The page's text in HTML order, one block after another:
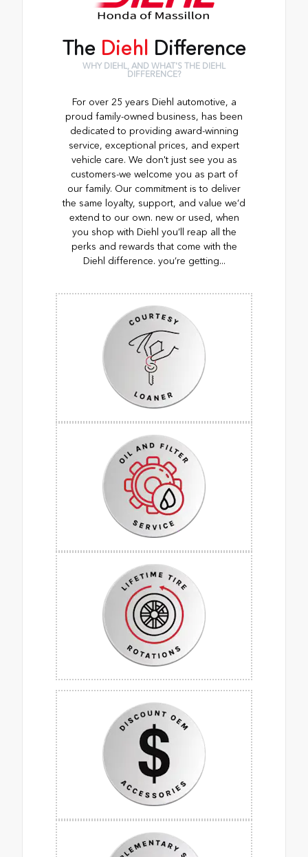
The Diehl Difference
WHY DIEHL, AND WHAT'S THE DIEHL
DIFFERENCE?
For over 25 years Diehl automotive, a
proud family-owned business, has been
dedicated to providing award-winning
service, exceptional prices, and expert
vehicle care. We don't just see you as
customers-we welcome you as part of
our family. Our commitment is to deliver
the same loyalty, support, and value we’d
extend to our own. new or used, when
you shop with Diehl you’ll reap all the
perks and rewards that come with the
Diehl difference. you’re getting...